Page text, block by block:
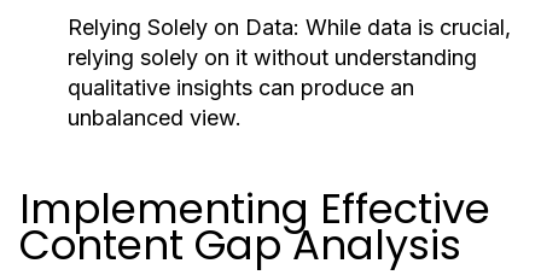
Relying Solely on Data: While data is crucial,
relying solely on it without understanding
qualitative insights can produce an
unbalanced view.
Implementing Effective
Content Gap Analysis